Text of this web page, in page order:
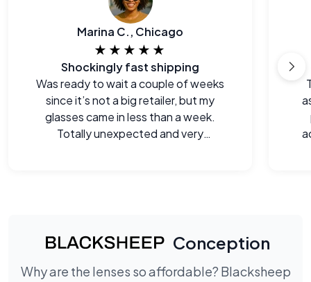
Marina C., Chicago
★★★★★
Shockingly fast shipping
Was ready to wait a couple of weeks
since it’s not a big retailer, but my
glasses came in less than a week.
Totally unexpected and very
Conception
Why are the lenses so affordable? Blacksheep